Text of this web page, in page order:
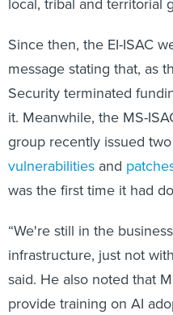
Since then, the EI-ISAC
message stating that, as
Security terminated
it. Meanwhile, the MS-
group recently issued
vulnerabilities and
was the first time it had
“We're still in the
infrastructure, just not
said. He also noted that
provide training on AI